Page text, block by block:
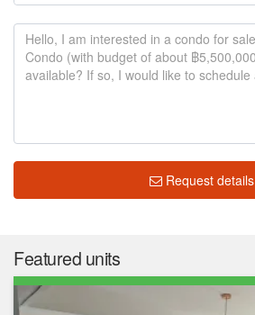
Request details
Featured units